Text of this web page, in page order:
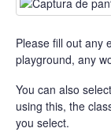
Please fill out any
playground, any
You can also
using this, the
you select.